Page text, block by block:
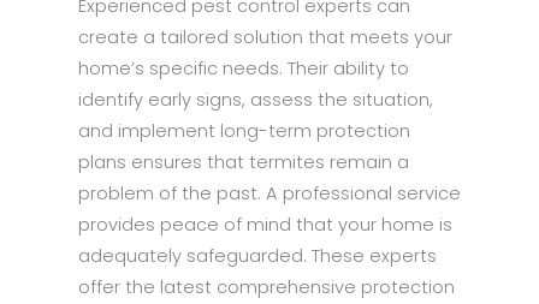
Experienced pest control experts can
create a tailored solution that meets your
home’s specific needs. Their ability to
identify early signs, assess the situation,
and implement long-term protection
plans ensures that termites remain a
problem of the past. A professional service
provides peace of mind that your home is
adequately safeguarded. These experts
offer the latest comprehensive protection